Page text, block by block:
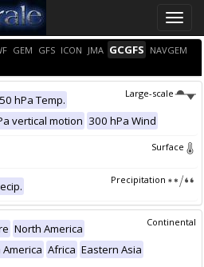
Toggle
GEM GFS ICON JMA GCGFS NAVGEM
Large-scale
hPa Temp.
vertical motion 300 hPa Wind
Surface
Precipitation
Continental
North America
America Africa Eastern Asia